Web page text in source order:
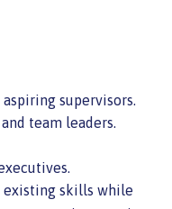
supervisors.
team leaders.
existing skills while